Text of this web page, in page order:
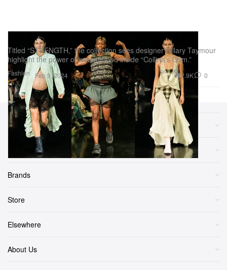
Fashion
Collina Strada FW24 Flexes Femininity
Titled “STRENGTH,” the collection sees designer Hillary Taymour
highlight the power of womanhood inside “Collina’s Gym.”
Feb 9, 2024 2.9K 0
Sections
Brands
Store
Elsewhere
About Us